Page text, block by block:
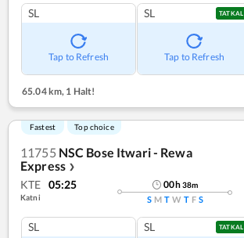
SL
Tap to Refresh
SL TATKAL
Tap to Refresh
65.04 km, 1 Halt!
Fastest Top choice
11755 NSC Bose Itwari - Rewa
Express ❯
KTE 05:25
Katni
00h38m
S M T W T F S
SL SL TATKAL